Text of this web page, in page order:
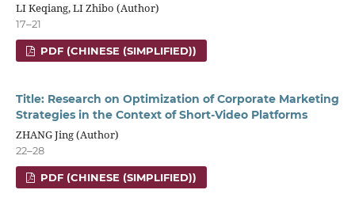
LI Keqiang, LI Zhibo (Author)
17–21
PDF (CHINESE (SIMPLIFIED))
Title: Research on Optimization of Corporate Marketing
Strategies in the Context of Short-Video Platforms
ZHANG Jing (Author)
22–28
PDF (CHINESE (SIMPLIFIED))